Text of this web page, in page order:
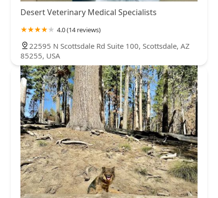
Desert Veterinary Medical Specialists
4.0 (14 reviews)
22595 N Scottsdale Rd Suite 100, Scottsdale, AZ
85255, USA